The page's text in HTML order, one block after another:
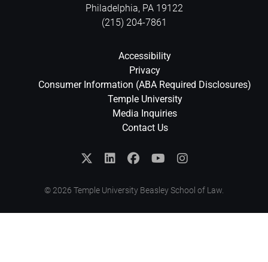
Philadelphia, PA 19122
(215) 204-7861
Accessibility
Privacy
Consumer Information (ABA Required Disclosures)
Temple University
Media Inquiries
Contact Us
© 2026 Temple University Beasley School of Law.